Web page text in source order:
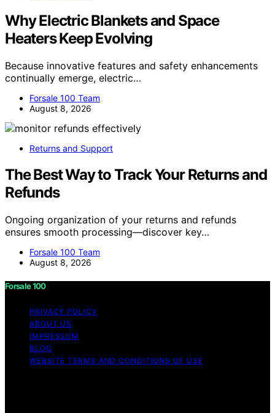
Why Electric Blankets and Space
Heaters Keep Evolving
Because innovative features and safety enhancements
continually emerge, electric…
Forsale 100 Team
August 8, 2026
Returns and Support
The Best Way to Track Your Returns and
Refunds
Ongoing organization of your returns and refunds
ensures smooth processing—discover key…
Forsale 100 Team
August 8, 2026
Forsale 100
PRIVACY POLICY
ABOUT US
IMPRESSUM
BLOG
WEBSITE TERMS AND CONDITIONS OF USE